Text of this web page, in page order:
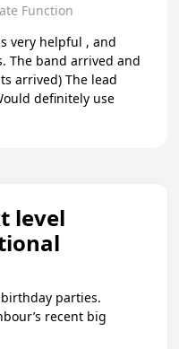
Function
very helpful , and
The band arrived and
The lead
definitely use
level
parties.
recent big